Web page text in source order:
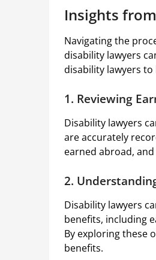
Insights
Navigating the
disability lawyers
disability lawyers
1. Reviewing
Disability lawyers
are accurately
earned abroad,
2.
Disability lawyers
benefits, including
By exploring these
benefits.